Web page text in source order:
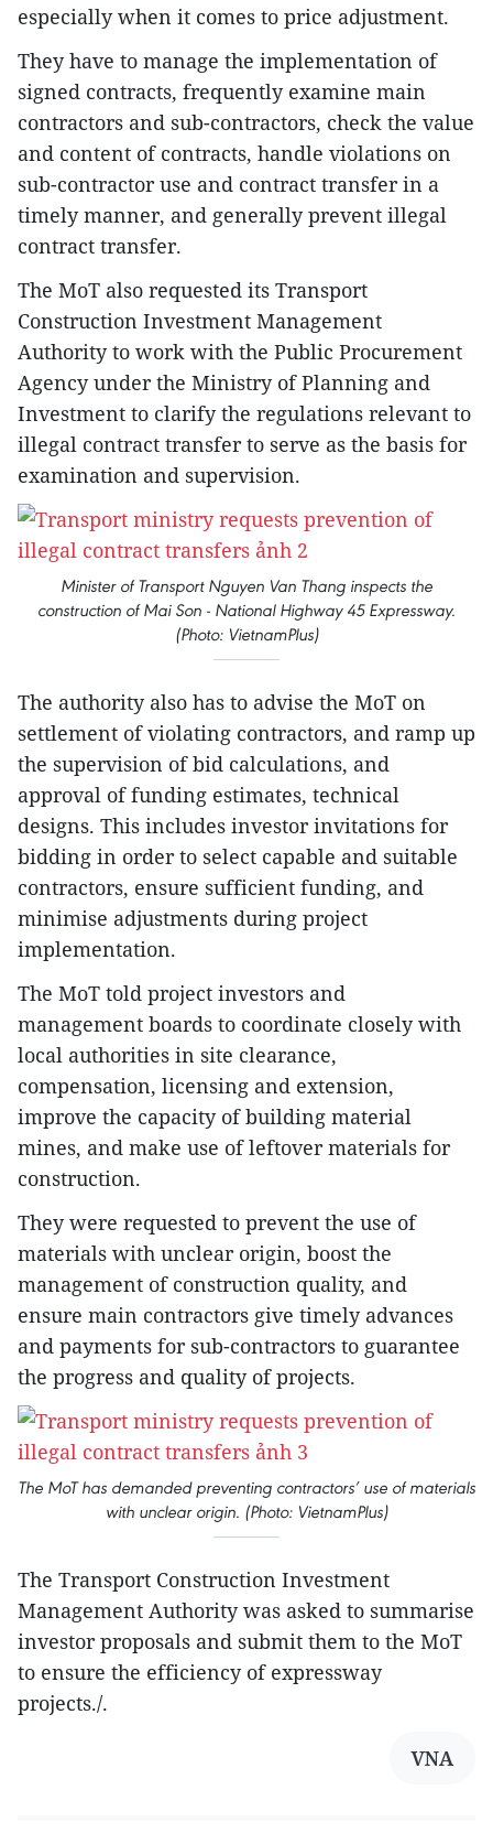
especially when it comes to price adjustment.
They have to manage the implementation of
signed contracts, frequently examine main
contractors and sub-contractors, check the value
and content of contracts, handle violations on
sub-contractor use and contract transfer in a
timely manner, and generally prevent illegal
contract transfer.
The MoT also requested its Transport
Construction Investment Management
Authority to work with the Public Procurement
Agency under the Ministry of Planning and
Investment to clarify the regulations relevant to
illegal contract transfer to serve as the basis for
examination and supervision.
Minister of Transport Nguyen Van Thang inspects the
construction of Mai Son - National Highway 45 Expressway.
(Photo: VietnamPlus)
The authority also has to advise the MoT on
settlement of violating contractors, and ramp up
the supervision of bid calculations, and
approval of funding estimates, technical
designs. This includes investor invitations for
bidding in order to select capable and suitable
contractors, ensure sufficient funding, and
minimise adjustments during project
implementation.
The MoT told project investors and
management boards to coordinate closely with
local authorities in site clearance,
compensation, licensing and extension,
improve the capacity of building material
mines, and make use of leftover materials for
construction.
They were requested to prevent the use of
materials with unclear origin, boost the
management of construction quality, and
ensure main contractors give timely advances
and payments for sub-contractors to guarantee
the progress and quality of projects.
The MoT has demanded preventing contractors’ use of materials
with unclear origin. (Photo: VietnamPlus)
The Transport Construction Investment
Management Authority was asked to summarise
investor proposals and submit them to the MoT
to ensure the efficiency of expressway
projects./.
VNA